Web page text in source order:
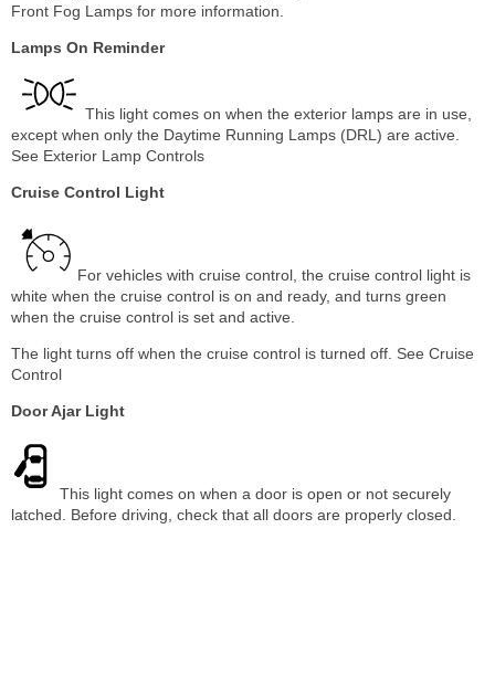
Front Fog Lamps for more information.
Lamps On Reminder
This light comes on when the exterior lamps are in use,
except when only the Daytime Running Lamps (DRL) are active.
See Exterior Lamp Controls
Cruise Control Light
For vehicles with cruise control, the cruise control light is
white when the cruise control is on and ready, and turns green
when the cruise control is set and active.
The light turns off when the cruise control is turned off. See Cruise
Control
Door Ajar Light
This light comes on when a door is open or not securely
latched. Before driving, check that all doors are properly closed.